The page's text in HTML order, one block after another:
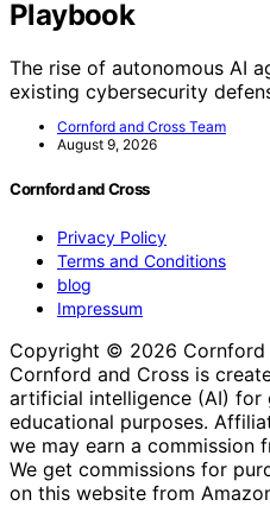
Playbook
The rise of autonomous AI
existing cybersecurity
Cornford and Cross Team
August 9, 2026
Cornford and Cross
Privacy Policy
Terms and Conditions
blog
Impressum
Copyright © 2026 Cornford
Cornford and Cross is
artificial intelligence (AI) for
educational purposes.
we may earn a commission
We get commissions for
on this website from